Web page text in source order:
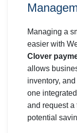
Managing a
easier with
Clover
allows
inventory,
one
and request a
potential